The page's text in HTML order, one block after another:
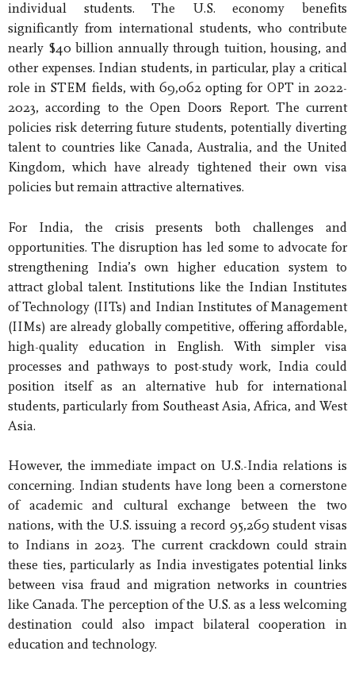
individual students. The U.S. economy benefits
significantly from international students, who contribute
nearly $40 billion annually through tuition, housing, and
other expenses. Indian students, in particular, play a critical
role in STEM fields, with 69,062 opting for OPT in 2022-
2023, according to the Open Doors Report. The current
policies risk deterring future students, potentially diverting
talent to countries like Canada, Australia, and the United
Kingdom, which have already tightened their own visa
policies but remain attractive alternatives.
For India, the crisis presents both challenges and
opportunities. The disruption has led some to advocate for
strengthening India’s own higher education system to
attract global talent. Institutions like the Indian Institutes
of Technology (IITs) and Indian Institutes of Management
(IIMs) are already globally competitive, offering affordable,
high-quality education in English. With simpler visa
processes and pathways to post-study work, India could
position itself as an alternative hub for international
students, particularly from Southeast Asia, Africa, and West
Asia.
However, the immediate impact on U.S.-India relations is
concerning. Indian students have long been a cornerstone
of academic and cultural exchange between the two
nations, with the U.S. issuing a record 95,269 student visas
to Indians in 2023. The current crackdown could strain
these ties, particularly as India investigates potential links
between visa fraud and migration networks in countries
like Canada. The perception of the U.S. as a less welcoming
destination could also impact bilateral cooperation in
education and technology.